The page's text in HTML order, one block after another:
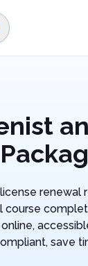
renewal
course
save